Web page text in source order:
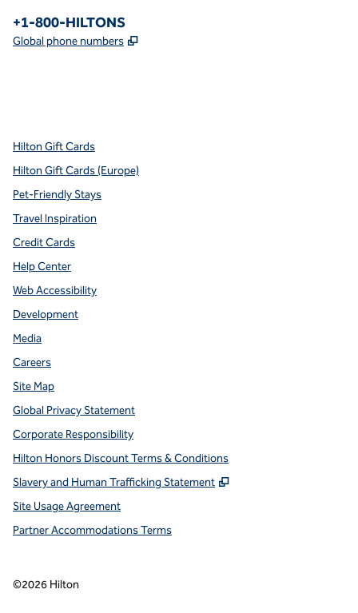
Phone:
+1-800-HILTONS
Global phone numbers ,
Hilton Gift Cards
Hilton Gift Cards (Europe)
Pet-Friendly Stays
Travel Inspiration
Credit Cards
Help Center
Web Accessibility
Development
Media
Careers
Site Map
Global Privacy Statement
Corporate Responsibility
Hilton Honors Discount Terms & Conditions
Slavery and Human Trafficking Statement
,
Site Usage Agreement
Partner Accommodations Terms
©2026 Hilton